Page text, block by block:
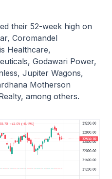
their 52-week high on
Coromandel
Healthcare,
Godawari Power,
Jupiter Wagons,
Motherson
among others.